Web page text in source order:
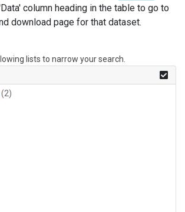
column heading in the table to go to
download page for that dataset.
lists to narrow your search.
(2)